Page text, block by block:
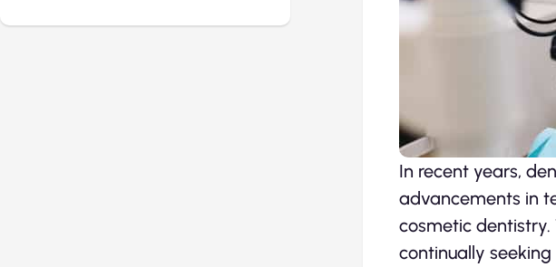
In recent years,
advancements in
cosmetic
continually